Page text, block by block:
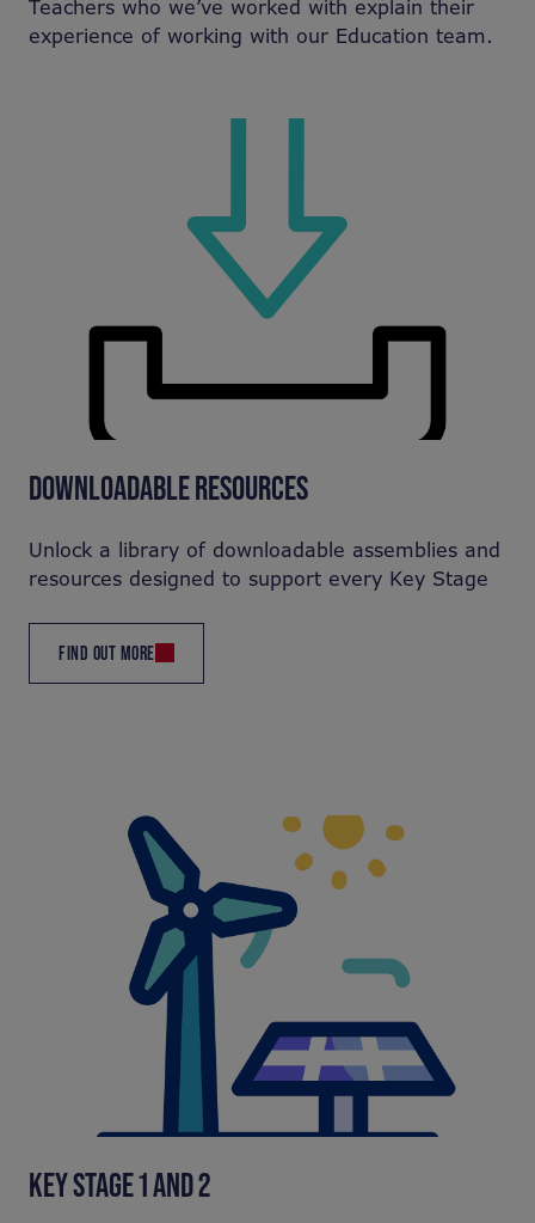
Teachers who we’ve worked with explain their
experience of working with our Education team.
DOWNLOADABLE RESOURCES
Unlock a library of downloadable assemblies and
resources designed to support every Key Stage
FIND OUT MORE
KEY STAGE 1 AND 2